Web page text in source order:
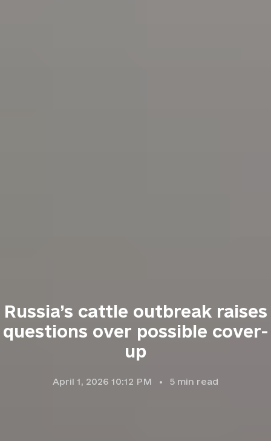
Russia’s cattle outbreak raises
questions over possible cover-
up
April 1, 2026 10:12 PM 5 min read